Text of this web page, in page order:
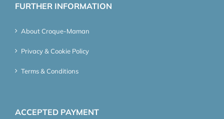
FURTHER INFORMATION
About Croque-Maman
Privacy & Cookie Policy
Terms & Conditions
ACCEPTED PAYMENT